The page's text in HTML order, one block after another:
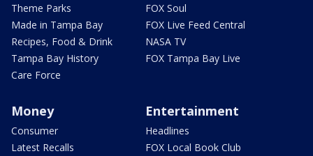
Theme Parks
Made in Tampa Bay
Recipes, Food & Drink
Tampa Bay History
Care Force
FOX Soul
FOX Live Feed Central
NASA TV
FOX Tampa Bay Live
Money
Consumer
Latest Recalls
Entertainment
Headlines
FOX Local Book Club